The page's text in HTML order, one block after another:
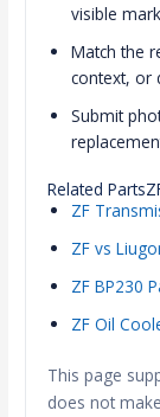
visible
Match the
context, or
Submit
Related
ZF
ZF vs
ZF BP230
ZF Oil
This page
does not